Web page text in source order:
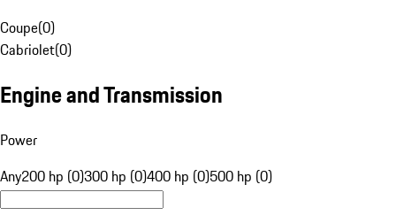
Coupe(0)
Cabriolet(0)
Engine and Transmission
Power
Any200 hp (0)300 hp (0)400 hp (0)500 hp (0)